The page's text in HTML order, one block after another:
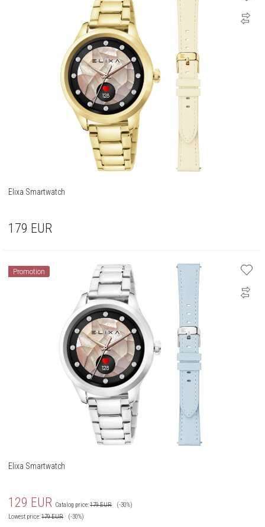
Elixa Smartwatch
179 EUR
Promotion
Elixa Smartwatch
129 EUR Catalog price:179EUR
(-30%)
Lowest price:179EUR (-30%)